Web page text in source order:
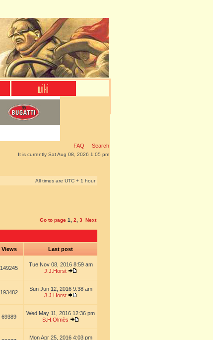
FAQ Search
It is currently Sat Aug 08, 2026 1:05 pm
All times are UTC + 1 hour
Go to page 1 2 3 Next
Views Last post
149245
Tue Nov 08, 2016 8:59 am
J.J.Horst
193482
Sun Jun 12, 2016 9:38 am
J.J.Horst
69389
Wed May 11, 2016 12:36 pm
S.H.Olmès
Mon Apr 25, 2016 4:03 pm